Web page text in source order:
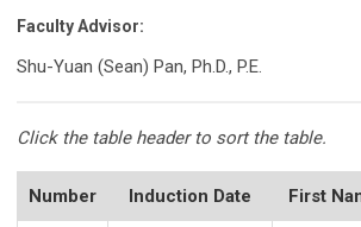
Faculty Advisor:
Shu-Yuan (Sean) Pan, Ph.D., P.E.
Click the table header to sort the table.
Number Induction Date First